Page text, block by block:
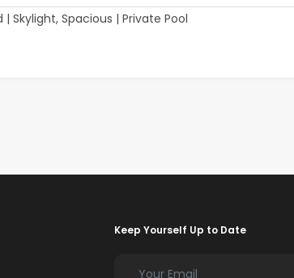
Keep Yourself Up to Date